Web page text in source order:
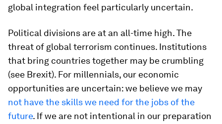
global integration feel particularly uncertain.
Political divisions are at an all-time high. The
threat of global terrorism continues. Institutions
that bring countries together may be crumbling
(see Brexit). For millennials, our economic
opportunities are uncertain: we believe we may
not have the skills we need for the jobs of the
future. If we are not intentional in our preparation